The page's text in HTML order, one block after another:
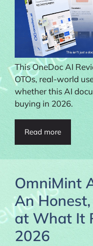
This OneDoc AI
OTOs, real-world
whether this AI
buying in 2026.
Read more
OmniMint
An
at What It
2026